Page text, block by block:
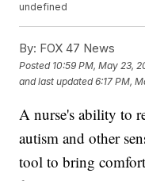
undefined
By: FOX 47 News
Posted 10:59 PM, May 23,
and last updated 6:17 PM,
A nurse's ability to
autism and other
tool to bring